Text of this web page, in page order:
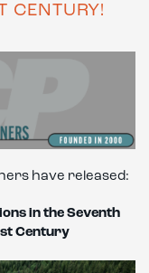
CENTURY!
have released:
in the Seventh
Century